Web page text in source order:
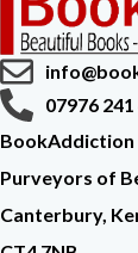
07976
BookAddiction
Purveyors of
Canterbury,